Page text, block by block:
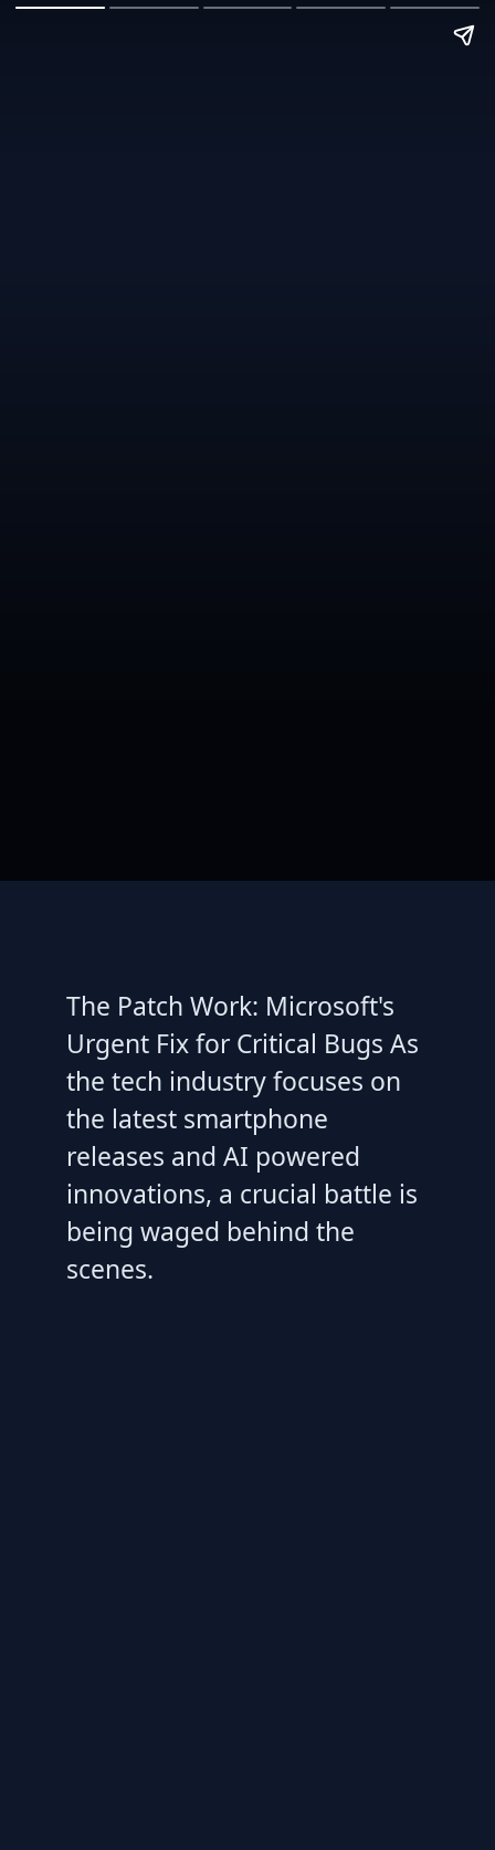
The Patch Work: Microsoft's
Urgent Fix for Critical Bugs As
the tech industry focuses on
the latest smartphone
releases and AI powered
innovations, a crucial battle is
being waged behind the
scenes.